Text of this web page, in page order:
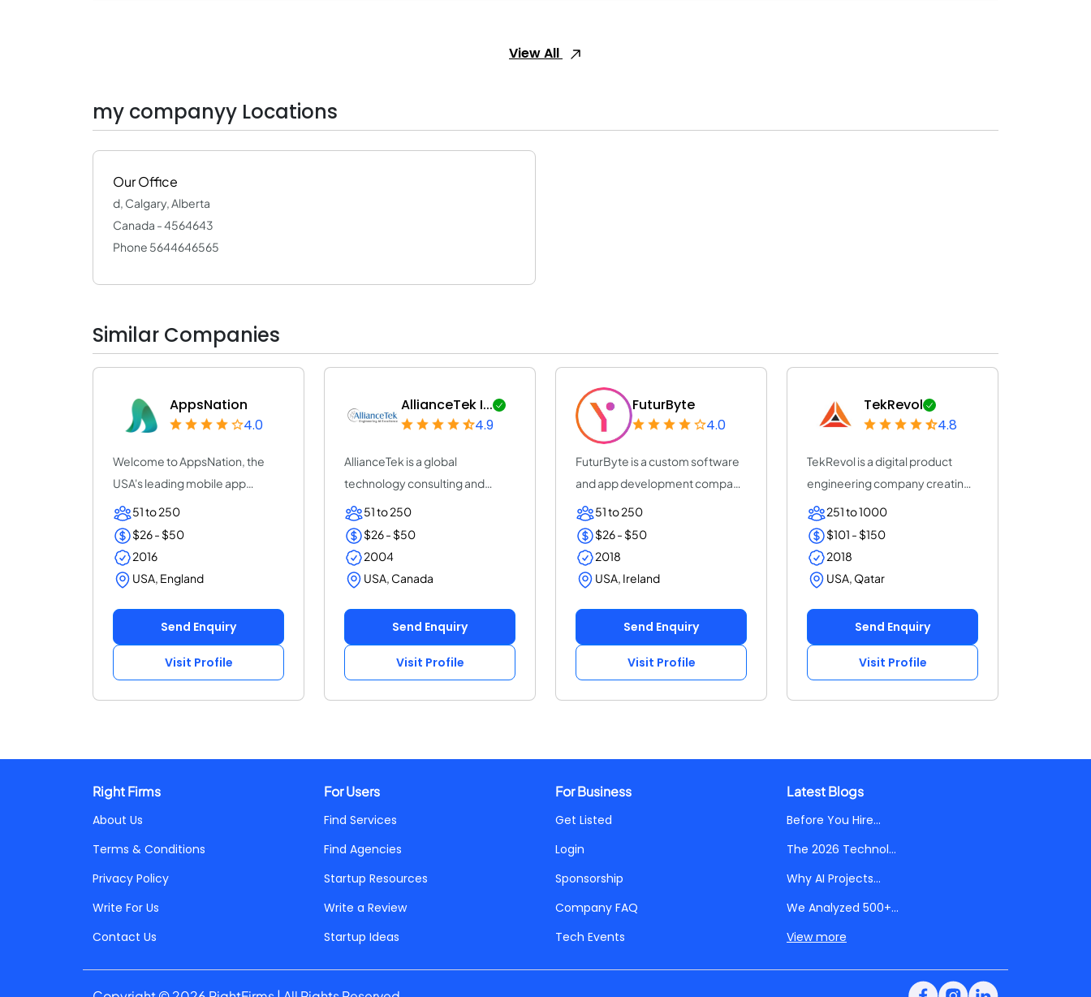
View All
my companyy Locations
Our Office
d, Calgary, Alberta
Canada - 4564643
Phone 5644646565
Similar Companies
AppsNation
4.0
Welcome to AppsNation, the
USA's leading mobile app
development compan...
51 to 250
$26 - $50
2016
USA, England
Send Enquiry
Visit Profile
AllianceTek I...
4.9
AllianceTek is a global
technology consulting and
custom software deve...
51 to 250
$26 - $50
2004
USA, Canada
Send Enquiry
Visit Profile
FuturByte
4.0
FuturByte is a custom software
and app development company
that builds...
51 to 250
$26 - $50
2018
USA, Ireland
Send Enquiry
Visit Profile
TekRevol
4.8
TekRevol is a digital product
engineering company creating
AI-driven s...
251 to 1000
$101 - $150
2018
USA, Qatar
Send Enquiry
Visit Profile
Right Firms
About Us
Terms & Conditions
Privacy Policy
Write For Us
Contact Us
For Users
Find Services
Find Agencies
Startup Resources
Write a Review
Startup Ideas
For Business
Get Listed
Login
Sponsorship
Company FAQ
Tech Events
Latest Blogs
Before You Hire...
The 2026 Technol...
Why AI Projects...
We Analyzed 500+...
View more